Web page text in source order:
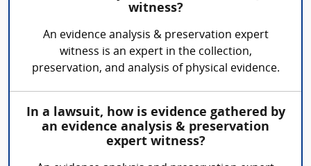
witness?
An evidence analysis & preservation expert
witness is an expert in the collection,
preservation, and analysis of physical evidence.
In a lawsuit, how is evidence gathered by
an evidence analysis & preservation
expert witness?